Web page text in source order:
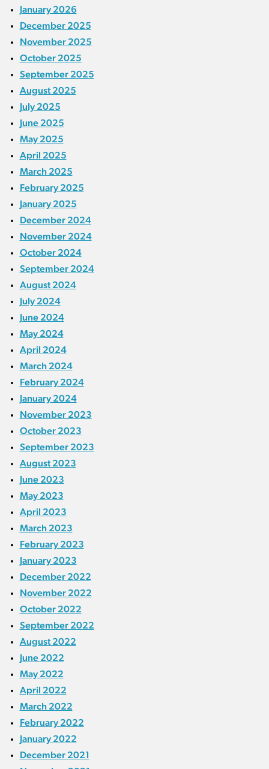
January 2026
December 2025
November 2025
October 2025
September 2025
August 2025
July 2025
June 2025
May 2025
April 2025
March 2025
February 2025
January 2025
December 2024
November 2024
October 2024
September 2024
August 2024
July 2024
June 2024
May 2024
April 2024
March 2024
February 2024
January 2024
November 2023
October 2023
September 2023
August 2023
June 2023
May 2023
April 2023
March 2023
February 2023
January 2023
December 2022
November 2022
October 2022
September 2022
August 2022
June 2022
May 2022
April 2022
March 2022
February 2022
January 2022
December 2021